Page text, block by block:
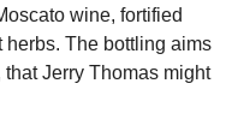
wine, fortified
The bottling aims
Jerry Thomas might